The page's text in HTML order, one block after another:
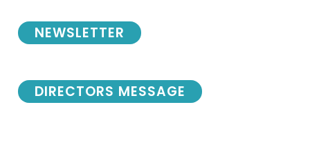
NEWSLETTER
DIRECTORS MESSAGE